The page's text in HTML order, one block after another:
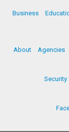
Business
About Agencies
Security